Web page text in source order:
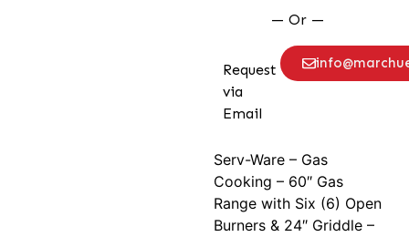
— Or —
Request
via
Email
Serv-Ware – Gas
Cooking – 60″ Gas
Range with Six (6) Open
Burners & 24″ Griddle –